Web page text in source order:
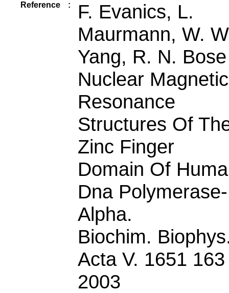
Reference :
F. Evanics, L.
Maurmann, W.
Yang, R. N. Bose
Nuclear Magnetic
Resonance
Structures Of
Zinc Finger
Domain Of
Dna Polymerase-
Alpha.
Biochim.
Acta V. 1651 163
2003